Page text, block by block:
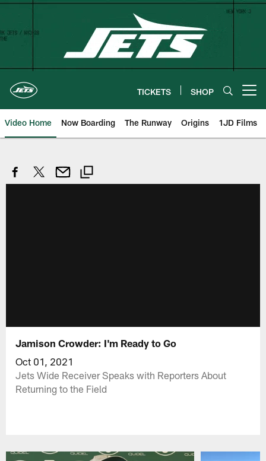
Skip
content
TICKETS SHOP
Video Home Now Boarding The Runway Origins 1JD Films
Jamison Crowder: I'm Ready to Go
Oct 01, 2021
Jets Wide Receiver Speaks with Reporters About
Returning to the Field